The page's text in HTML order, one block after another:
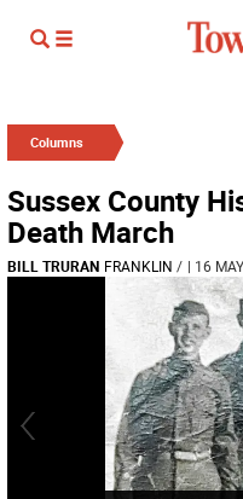
Columns
Sussex County
Death March
BILL TRURAN FRANKLIN / | 16